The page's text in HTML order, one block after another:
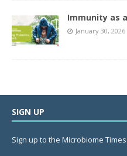
Immunity as
January 30, 2026
SIGN UP
Sign up to the Microbiome